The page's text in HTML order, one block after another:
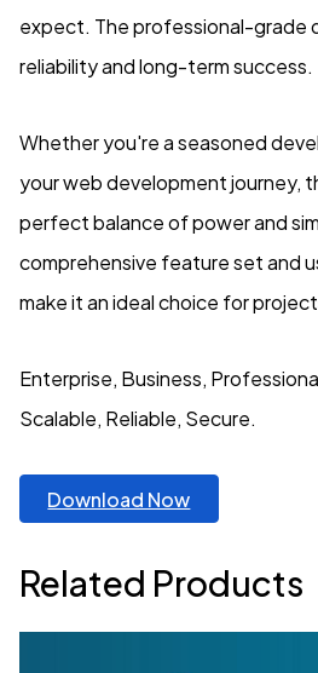
expect. The professional-grade
reliability and long-term success.
Whether you're a seasoned
your web development journey,
perfect balance of power and
comprehensive feature set and
make it an ideal choice for
Enterprise, Business,
Scalable, Reliable, Secure.
Download Now
Related Products